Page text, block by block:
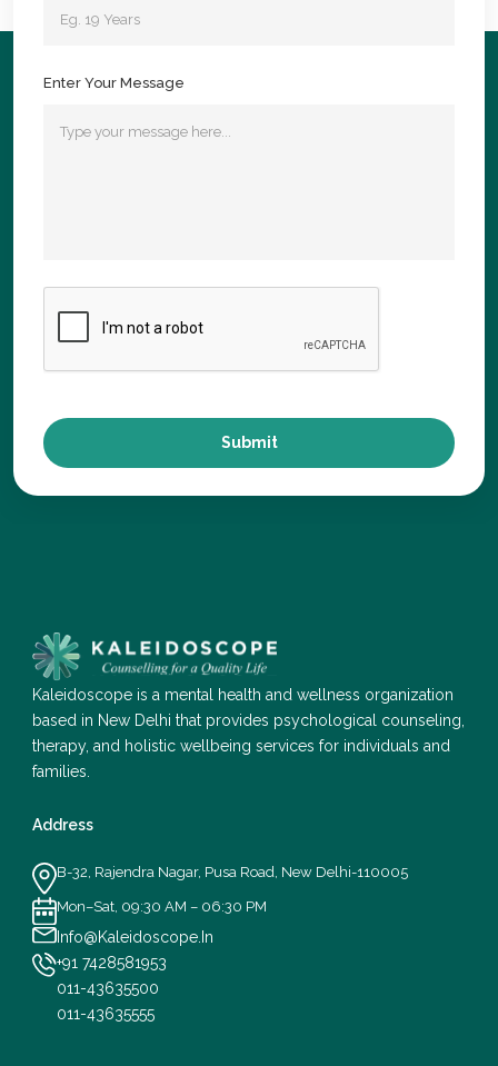
Enter Your Message
Submit
Kaleidoscope is a mental health and wellness organization
based in New Delhi that provides psychological counseling,
therapy, and holistic wellbeing services for individuals and
families.
Address
B-32, Rajendra Nagar, Pusa Road, New Delhi-110005
Mon–Sat, 09:30 AM – 06:30 PM
Info@Kaleidoscope.In
+91 7428581953
011-43635500
011-43635555